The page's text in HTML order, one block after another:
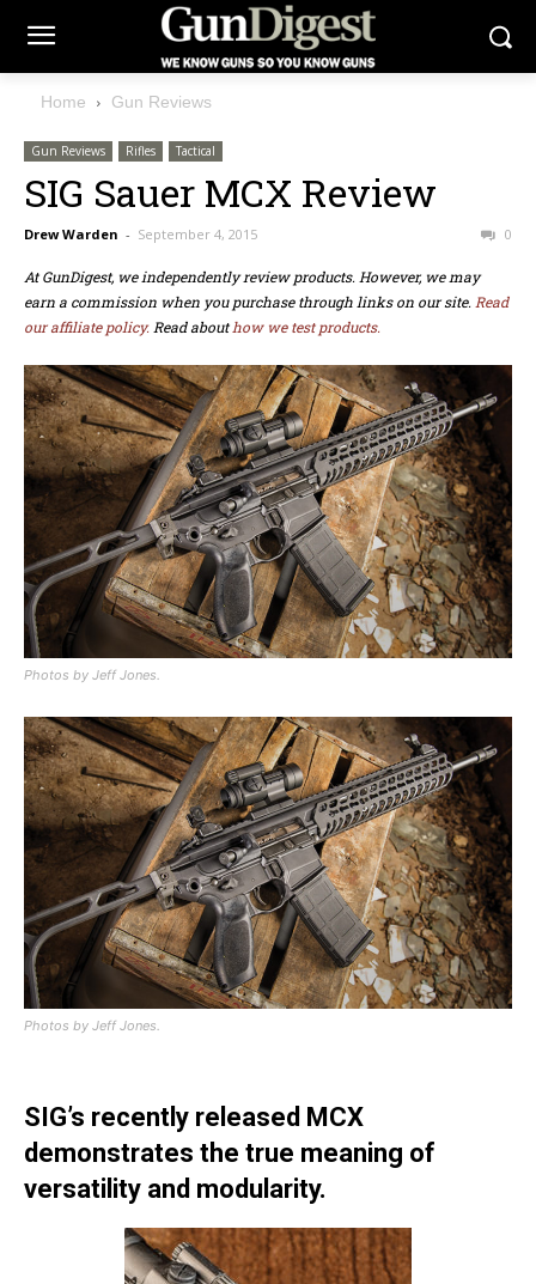
Home Gun Reviews
Gun Reviews Rifles Tactical
SIG Sauer MCX Review
Drew Warden - September 4, 2015 0
At GunDigest, we independently review products. However, we may
earn a commission when you purchase through links on our site. Read
our affiliate policy. Read abouthow we test products.
Photos by Jeff Jones.
Photos by Jeff Jones.
SIG’s recently released MCX
demonstrates the true meaning of
versatility and modularity.